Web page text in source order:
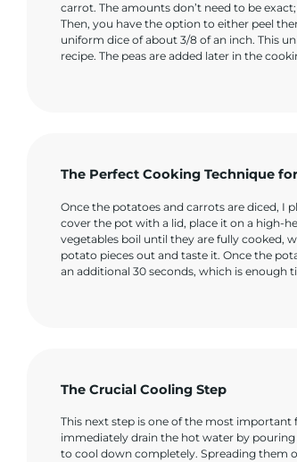
carrot. The amounts don’t need to be
Then, you have the option to either peel
uniform dice of about 3/8 of an inch. This
recipe. The peas are added later in the
The Perfect Cooking Technique
Once the potatoes and carrots are diced, I
cover the pot with a lid, place it on a high-
vegetables boil until they are fully cooked,
potato pieces out and taste it. Once the
an additional 30 seconds, which is enough
The Crucial Cooling Step
This next step is one of the most
immediately drain the hot water by
to cool down completely. Spreading them